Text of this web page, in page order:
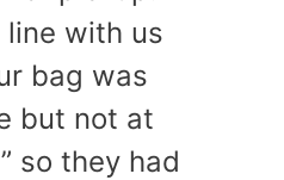
line with us
bag was
but not at
so they had